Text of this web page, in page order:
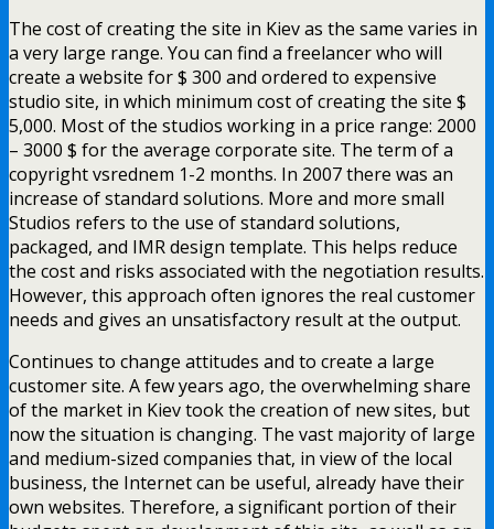
The cost of creating the site in Kiev as the same varies in
a very large range. You can find a freelancer who will
create a website for $ 300 and ordered to expensive
studio site, in which minimum cost of creating the site $
5,000. Most of the studios working in a price range: 2000
– 3000 $ for the average corporate site. The term of a
copyright vsrednem 1-2 months. In 2007 there was an
increase of standard solutions. More and more small
Studios refers to the use of standard solutions,
packaged, and IMR design template. This helps reduce
the cost and risks associated with the negotiation results.
However, this approach often ignores the real customer
needs and gives an unsatisfactory result at the output.
Continues to change attitudes and to create a large
customer site. A few years ago, the overwhelming share
of the market in Kiev took the creation of new sites, but
now the situation is changing. The vast majority of large
and medium-sized companies that, in view of the local
business, the Internet can be useful, already have their
own websites. Therefore, a significant portion of their